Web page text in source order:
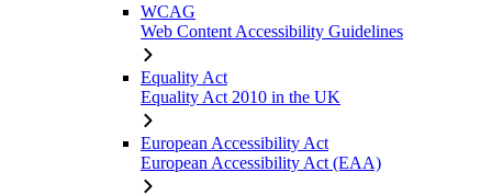
WCAG
Web Content Accessibility Guidelines
Equality Act
Equality Act 2010 in the UK
European Accessibility Act
European Accessibility Act (EAA)